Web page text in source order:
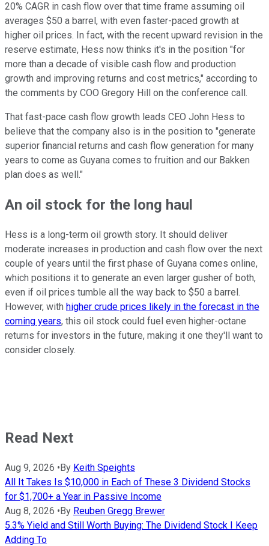
20% CAGR in cash flow over that time frame assuming oil
averages $50 a barrel, with even faster-paced growth at
higher oil prices. In fact, with the recent upward revision in the
reserve estimate, Hess now thinks it's in the position "for
more than a decade of visible cash flow and production
growth and improving returns and cost metrics," according to
the comments by COO Gregory Hill on the conference call.
That fast-pace cash flow growth leads CEO John Hess to
believe that the company also is in the position to "generate
superior financial returns and cash flow generation for many
years to come as Guyana comes to fruition and our Bakken
plan does as well."
An oil stock for the long haul
Hess is a long-term oil growth story. It should deliver
moderate increases in production and cash flow over the next
couple of years until the first phase of Guyana comes online,
which positions it to generate an even larger gusher of both,
even if oil prices tumble all the way back to $50 a barrel.
However, with higher crude prices likely in the forecast in the
coming years, this oil stock could fuel even higher-octane
returns for investors in the future, making it one they'll want to
consider closely.
Read Next
Aug 9, 2026 •By Keith Speights
All It Takes Is $10,000 in Each of These 3 Dividend Stocks
for $1,700+ a Year in Passive Income
Aug 8, 2026 •By Reuben Gregg Brewer
5.3% Yield and Still Worth Buying: The Dividend Stock I Keep
Adding To